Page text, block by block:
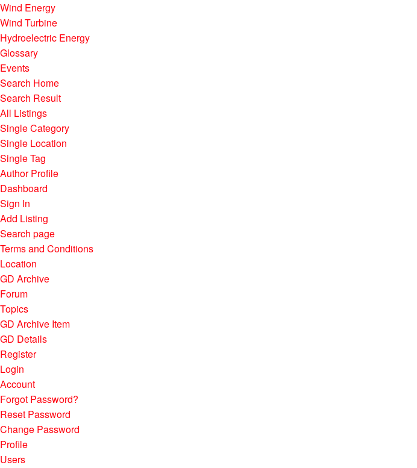
Wind Energy
Wind Turbine
Hydroelectric Energy
Glossary
Events
Search Home
Search Result
All Listings
Single Category
Single Location
Single Tag
Author Profile
Dashboard
Sign In
Add Listing
Search page
Terms and Conditions
Location
GD Archive
Forum
Topics
GD Archive Item
GD Details
Register
Login
Account
Forgot Password?
Reset Password
Change Password
Profile
Users